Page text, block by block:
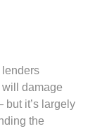
lenders
will damage
it’s largely
the